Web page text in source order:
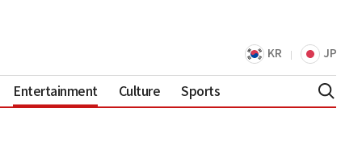
KR JP
Entertainment Culture Sports